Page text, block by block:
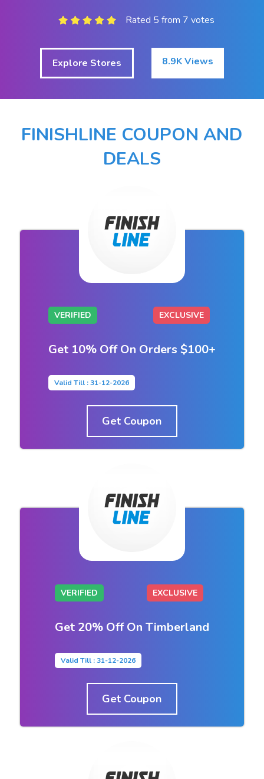
Rated 5 from 7 votes
Explore Stores 8.9K Views
FINISHLINE COUPON AND
DEALS
VERIFIED EXCLUSIVE
Get 10% Off On Orders $100+
Valid Till : 31-12-2026
Get Coupon
VERIFIED EXCLUSIVE
Get 20% Off On Timberland
Valid Till : 31-12-2026
Get Coupon